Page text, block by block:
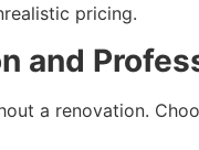
pricing.
and
a renovation.